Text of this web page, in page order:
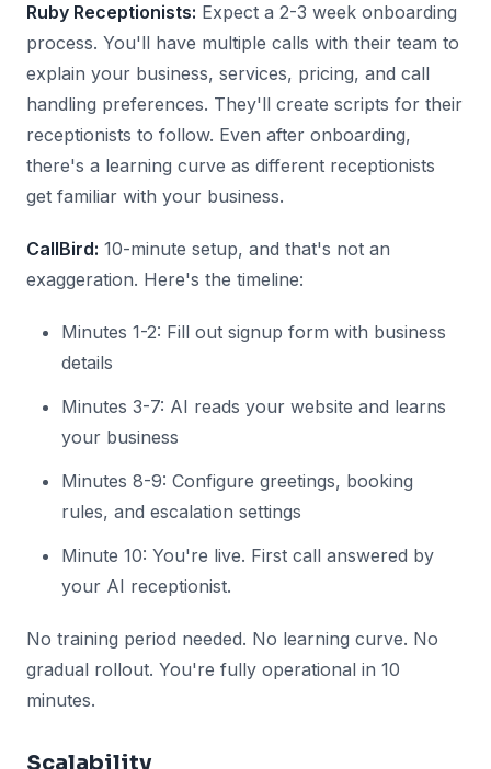
Ruby Receptionists: Expect a 2-3 week onboarding
process. You'll have multiple calls with their team to
explain your business, services, pricing, and call
handling preferences. They'll create scripts for their
receptionists to follow. Even after onboarding,
there's a learning curve as different receptionists
get familiar with your business.
CallBird: 10-minute setup, and that's not an
exaggeration. Here's the timeline:
Minutes 1-2: Fill out signup form with business
details
Minutes 3-7: AI reads your website and learns
your business
Minutes 8-9: Configure greetings, booking
rules, and escalation settings
Minute 10: You're live. First call answered by
your AI receptionist.
No training period needed. No learning curve. No
gradual rollout. You're fully operational in 10
minutes.
Scalability